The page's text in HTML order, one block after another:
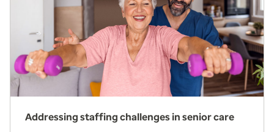
Addressing staffing challenges in senior care